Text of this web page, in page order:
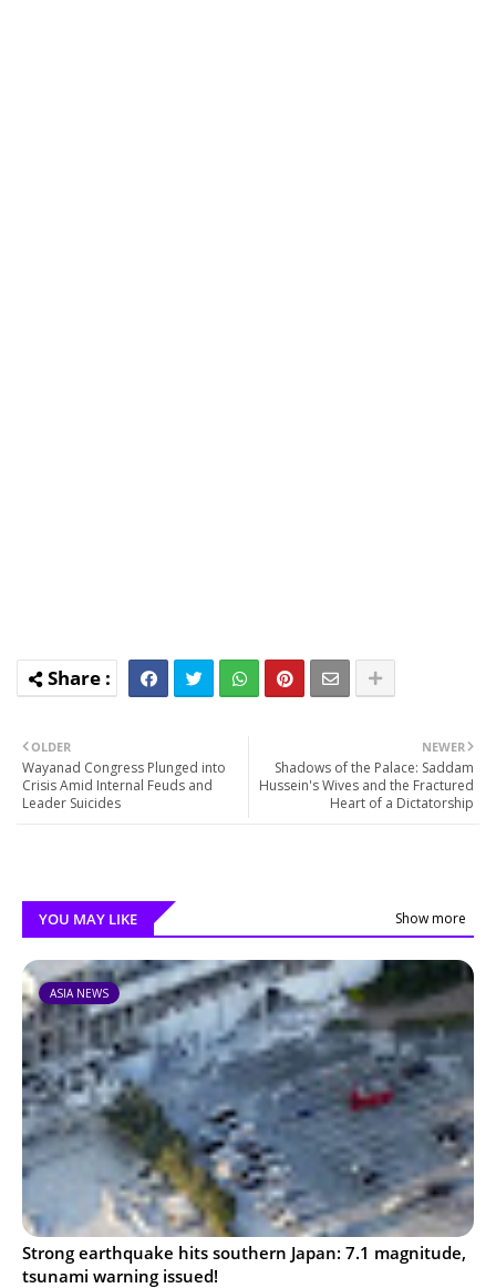
NEWER
Shadows of the Palace: Saddam
Hussein's Wives and the Fractured
Heart of a Dictatorship
OLDER
Wayanad Congress Plunged into
Crisis Amid Internal Feuds and
Leader Suicides
YOU MAY LIKE Show more
ASIA NEWS
Strong earthquake hits southern Japan: 7.1 magnitude,
tsunami warning issued!